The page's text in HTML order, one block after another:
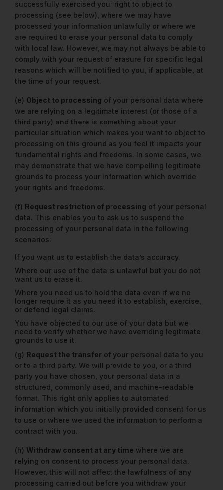
successfully exercised your right to object to
processing (see below), where we may have
processed your information unlawfully or where we
are required to erase your personal data to comply
with local law. However, we may not always be able to
comply with your request of erasure for specific legal
reasons which will be notified to you, if applicable, at
the time of your request.
(e) Object to processing of your personal data where
we are relying on a legitimate interest (or those of a
third party) and there is something about your
particular situation which makes you want to object to
processing on this ground as you feel it impacts your
fundamental rights and freedoms. In some cases, we
may demonstrate that we have compelling legitimate
grounds to process your information which override
your rights and freedoms.
(f) Request restriction of processing of your personal
data. This enables you to ask us to suspend the
processing of your personal data in the following
scenarios:
If you want us to establish the data’s accuracy.
Where our use of the data is unlawful but you do not
want us to erase it.
Where you need us to hold the data even if we no
longer require it as you need it to establish, exercise,
or defend legal claims.
You have objected to our use of your data but we
need to verify whether we have overriding legitimate
grounds to use it.
(g) Request the transfer of your personal data to you
or to a third party. We will provide to you, or a third
party you have chosen, your personal data in a
structured, commonly used, and machine-readable
format. This right only applies to automated
information which you initially provided consent for us
to use or where we used the information to perform a
contract with you.
(h) Withdraw consent at any time where we are
relying on consent to process your personal data.
However, this will not affect the lawfulness of any
processing carried out before you withdraw your